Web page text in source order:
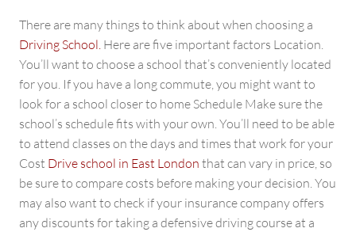
There are many things to think about when choosing a
Driving School. Here are five important factors Location.
You’ll want to choose a school that’s conveniently located
for you. If you have a long commute, you might want to
look for a school closer to home Schedule Make sure the
school’s schedule fits with your own. You’ll need to be able
to attend classes on the days and times that work for your
Cost Drive school in East London that can vary in price, so
be sure to compare costs before making your decision. You
may also want to check if your insurance company offers
any discounts for taking a defensive driving course at a